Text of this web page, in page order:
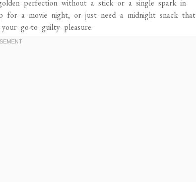
perfection without a stick or a single spark in
for a movie night, or just need a midnight snack that
go-to guilty pleasure.